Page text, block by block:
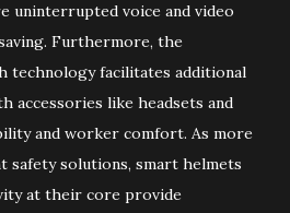
uninterrupted voice and video
Furthermore, the
technology facilitates additional
accessories like headsets and
and worker comfort. As more
safety solutions, smart helmets
at their core provide